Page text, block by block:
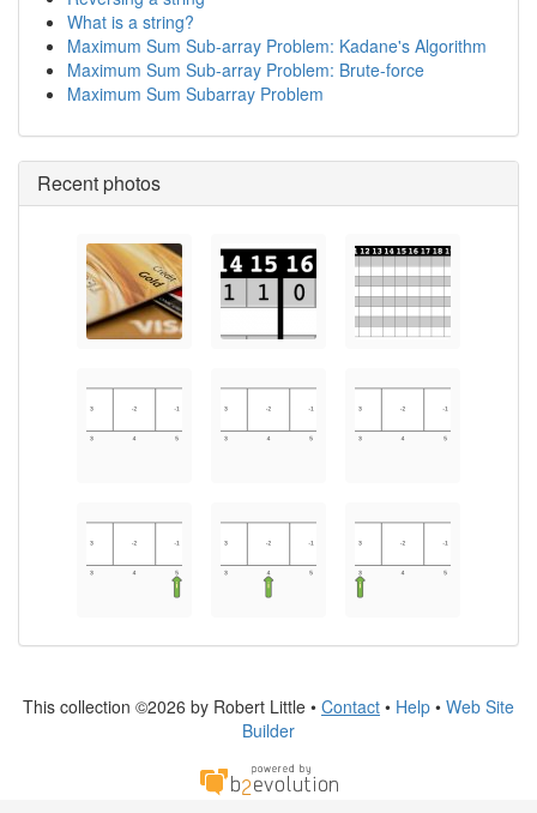
What is a string?
Maximum Sum Sub-array Problem: Kadane's Algorithm
Maximum Sum Sub-array Problem: Brute-force
Maximum Sum Subarray Problem
Recent photos
This collection ©2026 by Robert Little • Contact • Help • Web Site
Builder